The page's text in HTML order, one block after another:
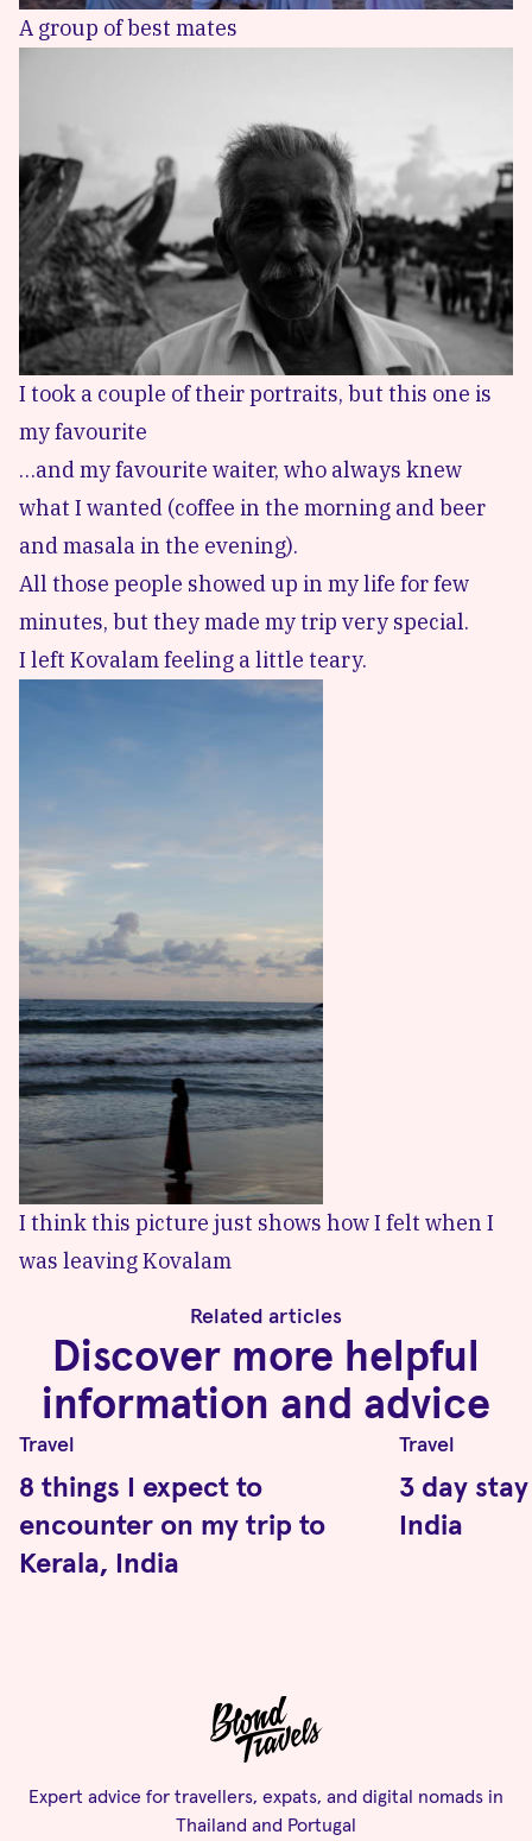
A group of best mates
I took a couple of their portraits, but this one is
my favourite
…and my favourite waiter, who always knew
what I wanted (coffee in the morning and beer
and masala in the evening).
All those people showed up in my life for few
minutes, but they made my trip very special.
I left Kovalam feeling a little teary.
I think this picture just shows how I felt when I
was leaving Kovalam
Related articles
Discover more helpful
information and advice
Travel
8 things I expect to
encounter on my trip to
Kerala, India
Travel
3 day
India
Expert advice for travellers, expats, and digital nomads in
Thailand and Portugal